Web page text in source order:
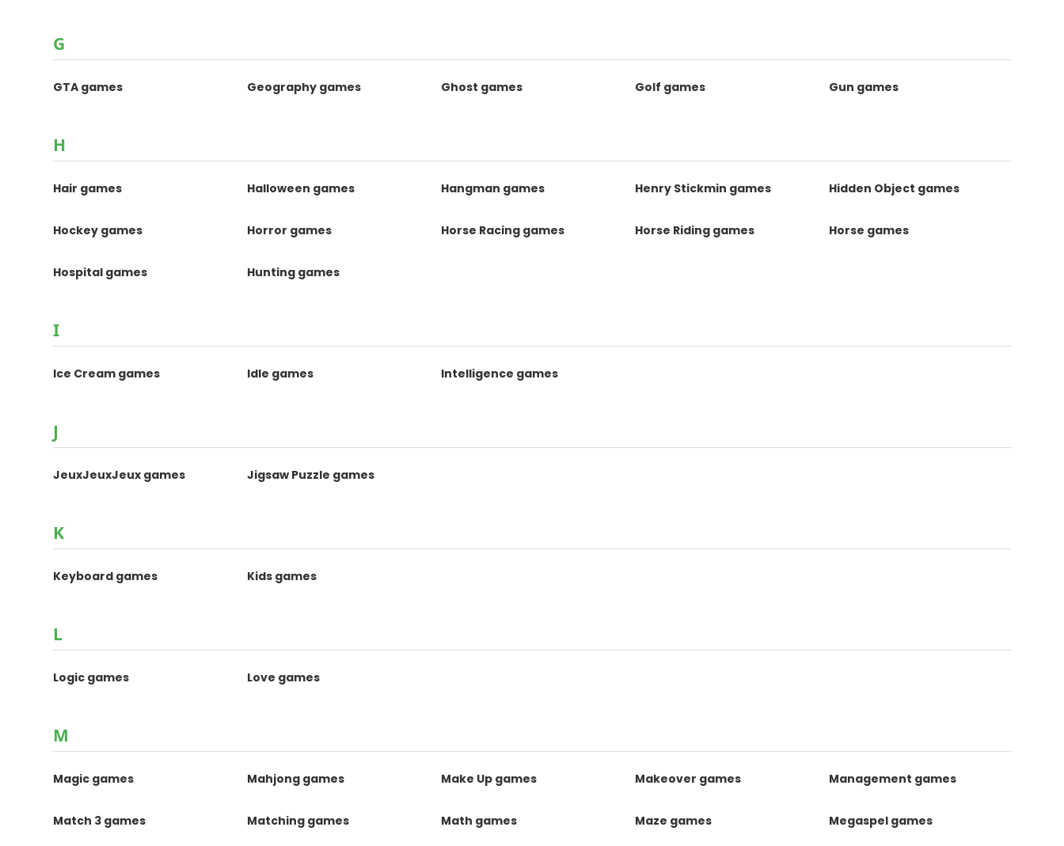
G
GTA games Geography games Ghost games Golf games Gun games
H
Hair games Halloween games Hangman games Henry Stickmin games Hidden Object games
Hockey games Horror games Horse Racing games Horse Riding games Horse games
Hospital games Hunting games
I
Ice Cream games Idle games Intelligence games
J
JeuxJeuxJeux games Jigsaw Puzzle games
K
Keyboard games Kids games
L
Logic games Love games
M
Magic games Mahjong games Make Up games Makeover games Management games
Match 3 games Matching games Math games Maze games Megaspel games